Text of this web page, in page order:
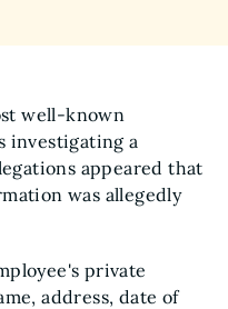
well-known
investigating a
appeared that
was allegedly
private
address, date of